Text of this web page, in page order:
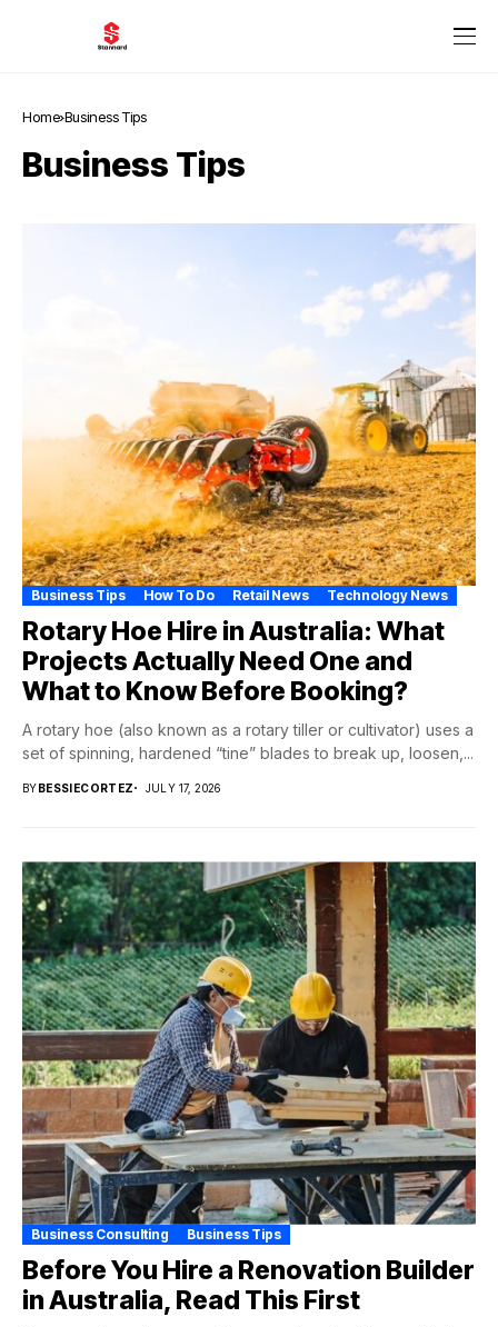
Home Business Tips
Business Tips
Business Tips How To Do Retail News Technology News
Rotary Hoe Hire in Australia: What
Projects Actually Need One and
What to Know Before Booking?
A rotary hoe (also known as a rotary tiller or cultivator) uses a
set of spinning, hardened “tine” blades to break up, loosen,...
BY BESSIECORTEZ JULY 17, 2026
Business Consulting Business Tips
Before You Hire a Renovation Builder
in Australia, Read This First